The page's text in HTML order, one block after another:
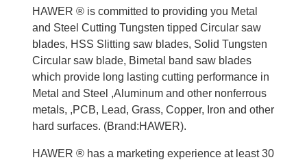
HAWER ® is committed to providing you Metal
and Steel Cutting Tungsten tipped Circular saw
blades, HSS Slitting saw blades, Solid Tungsten
Circular saw blade, Bimetal band saw blades
which provide long lasting cutting performance in
Metal and Steel ,Aluminum and other nonferrous
metals, ,PCB, Lead, Grass, Copper, Iron and other
hard surfaces. (Brand:HAWER).
HAWER ® has a marketing experience at least 30